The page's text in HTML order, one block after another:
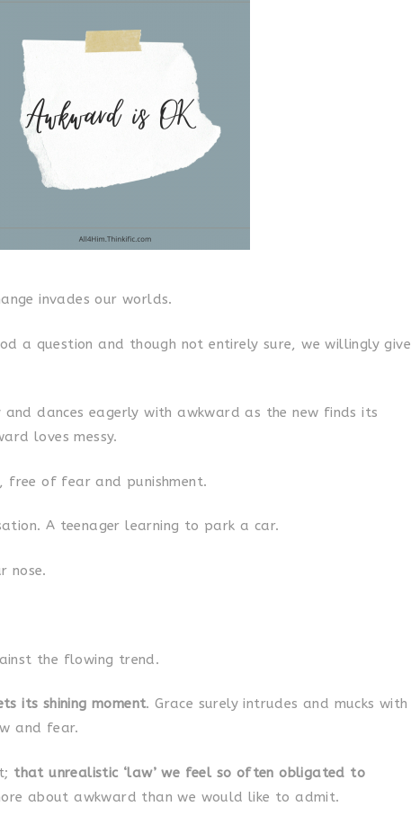
invades our worlds.
a question and though not entirely sure, we willingly give
and dances eagerly with awkward as the new finds its
loves messy.
free of fear and punishment.
A teenager learning to park a car.
nose.
the flowing trend.
its shining moment. Grace surely intrudes and mucks with
and fear.
that unrealistic ‘law’ we feel so often obligated to
about awkward than we would like to admit.